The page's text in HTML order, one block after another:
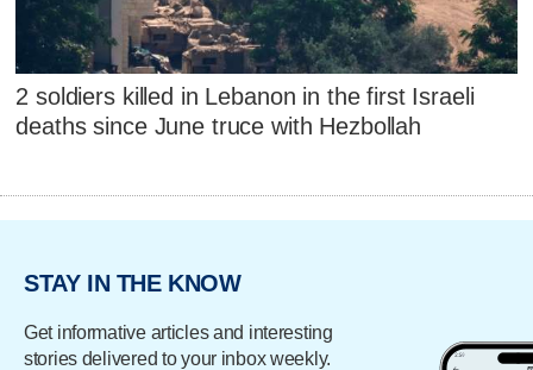
2 soldiers killed in Lebanon in the first Israeli
deaths since June truce with Hezbollah
STAY IN THE KNOW
Get informative articles and interesting
stories delivered to your inbox weekly.